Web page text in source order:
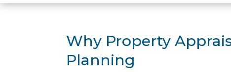
Why Property
Planning